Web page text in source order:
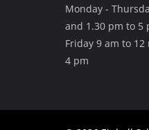
Monday -
and 1.30 pm to 5
Friday 9 am to 12
4 pm